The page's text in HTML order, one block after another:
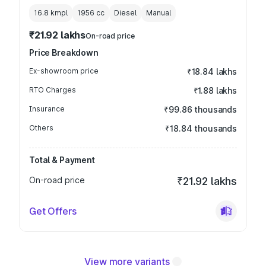
16.8 kmpl 1956 cc Diesel Manual
₹21.92 lakhsOn-road price
Price Breakdown
Ex-showroom price ₹18.84 lakhs
RTO Charges ₹1.88 lakhs
Insurance ₹99.86 thousands
Others ₹18.84 thousands
Total & Payment
On-road price
₹21.92 lakhs
Get Offers
View more variants